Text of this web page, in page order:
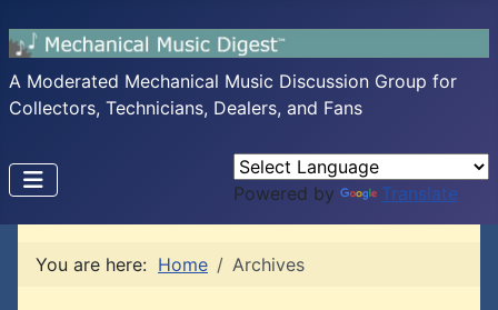
A Moderated Mechanical Music Discussion Group for
Collectors, Technicians, Dealers, and Fans
Powered by Translate
You are here: Home Archives